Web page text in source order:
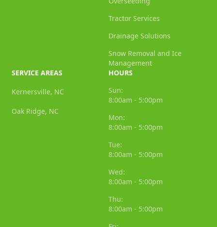
Tractor Services
Drainage Solutions
Snow Removal and Ice
Management
SERVICE AREAS
Kernersville, NC
Oak Ridge, NC
HOURS
Sun:
8:00am - 5:00pm
Mon:
8:00am - 5:00pm
Tue:
8:00am - 5:00pm
Wed:
8:00am - 5:00pm
Thu:
8:00am - 5:00pm